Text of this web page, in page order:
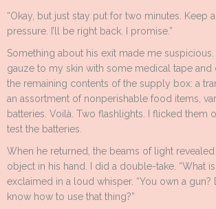
“Okay, but just stay put for two minutes. Keep
pressure. I’ll be right back. I promise.”
Something about his exit made me suspicious.
gauze to my skin with some medical tape and
the remaining contents of the supply box: a
an assortment of nonperishable food items,
batteries. Voilà. Two flashlights. I flicked them
test the batteries.
When he returned, the beams of light
object in his hand. I did a double-take. “What is
exclaimed in a loud whisper. “You own a gun?
know how to use that thing?”